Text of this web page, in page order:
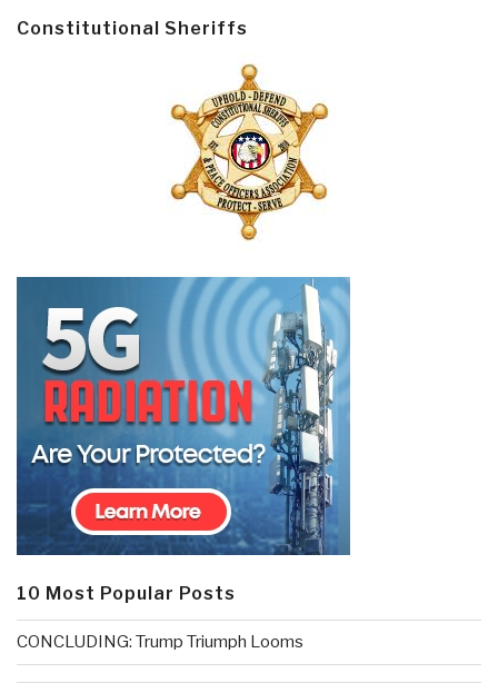
Constitutional Sheriffs
10 Most Popular Posts
CONCLUDING: Trump Triumph Looms